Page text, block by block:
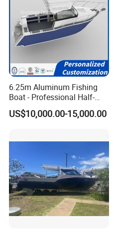
6.25m Aluminum Fishing
Boat - Professional Half-
Open Design, High-Speed
Offshore Luxury Yacht at
US$10,000.00-15,000.00